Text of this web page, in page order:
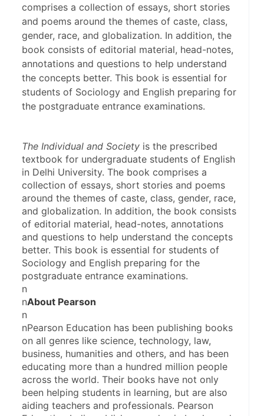
comprises a collection of essays, short stories
and poems around the themes of caste, class,
gender, race, and globalization. In addition, the
book consists of editorial material, head-notes,
annotations and questions to help understand
the concepts better. This book is essential for
students of Sociology and English preparing for
the postgraduate entrance examinations.
The Individual and Society is the prescribed
textbook for undergraduate students of English
in Delhi University. The book comprises a
collection of essays, short stories and poems
around the themes of caste, class, gender, race,
and globalization. In addition, the book consists
of editorial material, head-notes, annotations
and questions to help understand the concepts
better. This book is essential for students of
Sociology and English preparing for the
postgraduate entrance examinations.
n
nAbout Pearson
n
nPearson Education has been publishing books
on all genres like science, technology, law,
business, humanities and others, and has been
educating more than a hundred million people
across the world. Their books have not only
been helping students in learning, but are also
aiding teachers and professionals. Pearson